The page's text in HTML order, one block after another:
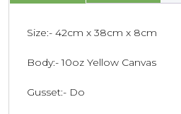
Size:- 42cm x 38cm x 8cm
Body:- 10oz Yellow Canvas
Gusset:- Do